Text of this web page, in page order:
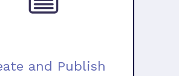
and Publish